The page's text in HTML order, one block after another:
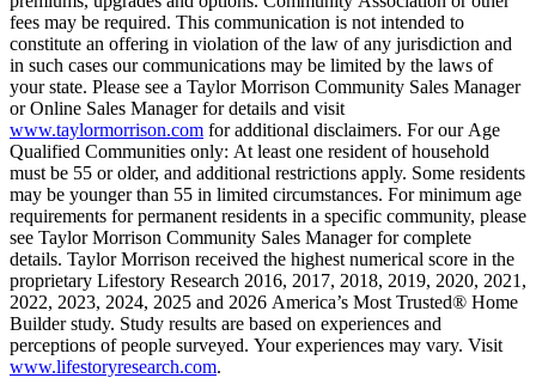
fees may be required. This communication is not intended to
constitute an offering in violation of the law of any jurisdiction and
in such cases our communications may be limited by the laws of
your state. Please see a Taylor Morrison Community Sales Manager
or Online Sales Manager for details and visit
www.taylormorrison.com for additional disclaimers. For our Age
Qualified Communities only: At least one resident of household
must be 55 or older, and additional restrictions apply. Some residents
may be younger than 55 in limited circumstances. For minimum age
requirements for permanent residents in a specific community, please
see Taylor Morrison Community Sales Manager for complete
details. Taylor Morrison received the highest numerical score in the
proprietary Lifestory Research 2016, 2017, 2018, 2019, 2020, 2021,
2022, 2023, 2024, 2025 and 2026 America’s Most Trusted® Home
Builder study. Study results are based on experiences and
perceptions of people surveyed. Your experiences may vary. Visit
www.lifestoryresearch.com.